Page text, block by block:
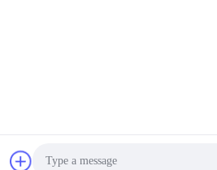
CO.,LTD . All Rights